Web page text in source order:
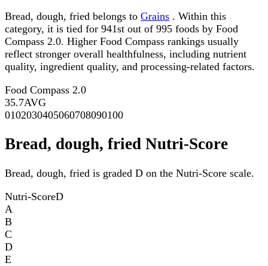
Bread, dough, fried belongs to Grains . Within this
category, it is tied for 941st out of 995 foods by Food
Compass 2.0. Higher Food Compass rankings usually
reflect stronger overall healthfulness, including nutrient
quality, ingredient quality, and processing-related factors.
Food Compass 2.0
35.7AVG
0102030405060708090100
Bread, dough, fried Nutri-Score
Bread, dough, fried is graded D on the Nutri-Score scale.
Nutri-ScoreD
A
B
C
D
E